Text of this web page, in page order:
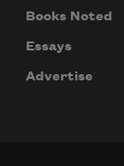
Books Noted
Essays
Advertise